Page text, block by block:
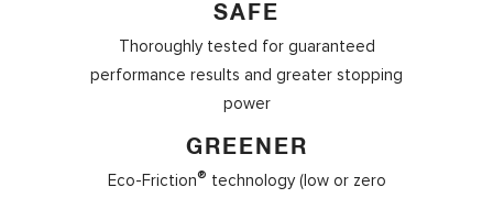
SAFE
Thoroughly tested for guaranteed
performance results and greater stopping
power
GREENER
Eco-Friction® technology (low or zero